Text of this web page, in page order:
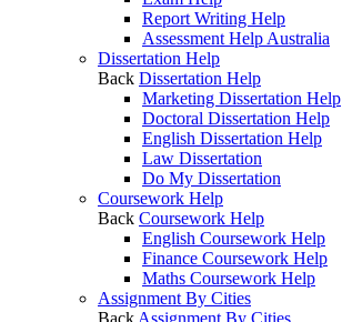
Report Writing Help
Assessment Help Australia
Dissertation Help
Back Dissertation Help
Marketing Dissertation Help
Doctoral Dissertation Help
English Dissertation Help
Law Dissertation
Do My Dissertation
Coursework Help
Back Coursework Help
English Coursework Help
Finance Coursework Help
Maths Coursework Help
Assignment By Cities